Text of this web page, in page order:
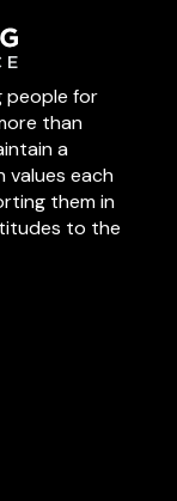
people for
than
a
values each
them in
to the